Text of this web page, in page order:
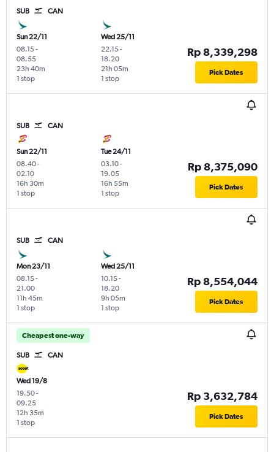
SUB CAN
Sun 22/11
08.15-
08.55
1 stop
23h 40m
Wed 25/11
22.15-
18.20
1 stop
21h 05m
Rp 8,339,298
Pick Dates
SUB CAN
Sun 22/11
08.40-
02.10
1 stop
16h 30m
Tue 24/11
03.10-
19.05
1 stop
16h 55m
Rp 8,375,090
Pick Dates
SUB CAN
Mon 23/11
08.15-
21.00
1 stop
11h 45m
Wed 25/11
10.15-
18.20
1 stop
9h 05m
Rp 8,554,044
Pick Dates
Cheapest one-way
SUB CAN
Wed 19/8
19.50-
09.25
1 stop
12h 35m
Rp 3,632,784
Pick Dates